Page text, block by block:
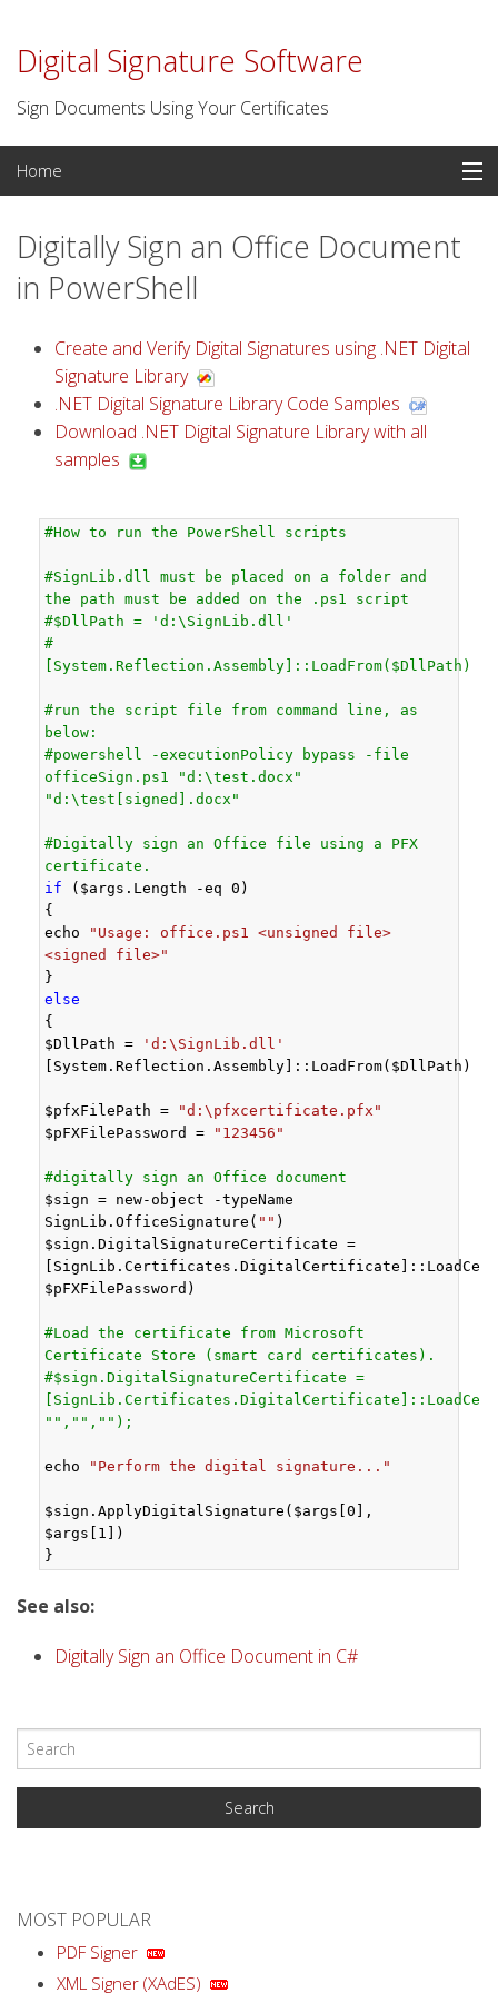
Digital Signature Software
Sign Documents Using Your Certificates
Home
Signature Software
Time Stamp Server
For Developers
Digitally Sign an Office Document
in PowerShell
Create and Verify Digital Signatures using .NET Digital
Signature Library
.NET Digital Signature Library Code Samples
Download .NET Digital Signature Library with all
samples
#How to run the PowerShell scripts
#SignLib.dll must be placed on a folder and
the path must be added on the .ps1 script
#$DllPath = 'd:\SignLib.dll'
#
[System.Reflection.Assembly]::LoadFrom($DllPath)
#run the script file from command line, as
below:
#powershell -executionPolicy bypass -file
officeSign.ps1 "d:\test.docx"
"d:\test[signed].docx"
#Digitally sign an Office file using a PFX
certificate.
if ($args.Length -eq 0)
{
echo
"Usage: office.ps1 <unsigned file>
<signed file>"
else
{
$DllPath =
'd:\SignLib.dll'
[System.Reflection.Assembly]::LoadFrom($DllPath)
$pfxFilePath =
"d:\pfxcertificate.pfx"
$pFXFilePassword =
"123456"
#digitally sign an Office document
$sign = new-object -typeName
SignLib.OfficeSignature( "" )
$sign.DigitalSignatureCertificate =
$pFXFilePassword)
#Load the certificate from Microsoft
Certificate Store (smart card certificates).
#$sign.DigitalSignatureCertificate =
"","","");
echo "Perform the digital signature..."
$sign.ApplyDigitalSignature($args[0],
$args[1])
}
See also:
Digitally Sign an Office Document in C#
MOST POPULAR
PDF Signer
XML Signer (XAdES)